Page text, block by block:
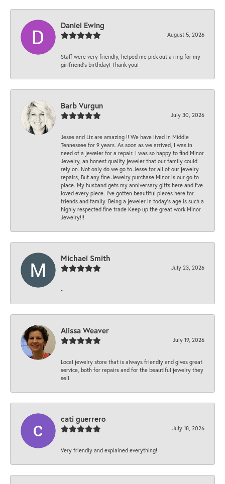
Daniel Ewing
August 5, 2026
Staff were very friendly, helped me pick out a ring for my
girlfriend’s birthday! Thank you!
Barb Vurgun
July 30, 2026
Jesse and Liz are amazing !! We have lived in Middle
Tennessee for 9 years. As soon as we arrived, I was in
need of a jeweler for a repair. I was so happy to find Minor
Jewelry, an honest quality jeweler that our family could
rely on. Not only do we go to Jesse for all of our jewelry
repairs, But any fine Jewelry purchase Minor is our go to
place. My husband gets my anniversary gifts here and I’ve
loved every piece. I’ve gotten beautiful pieces here for
friends and family. Being a jeweler in today’s age is such a
highly respected fine trade Keep up the great work Minor
Jewelry!!!
Michael Smith
July 23, 2026
-
Alissa Weaver
July 19, 2026
Local jewelry store that is always friendly and gives great
service, both for repairs and for the beautiful jewelry they
sell.
cati guerrero
July 18, 2026
Very friendly and explained everything!